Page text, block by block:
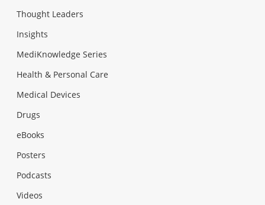
Thought Leaders
Insights
MediKnowledge Series
Health & Personal Care
Medical Devices
Drugs
eBooks
Posters
Podcasts
Videos